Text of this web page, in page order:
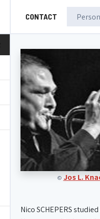
CONTACT
© Jos L.
Nico SCHEPERS